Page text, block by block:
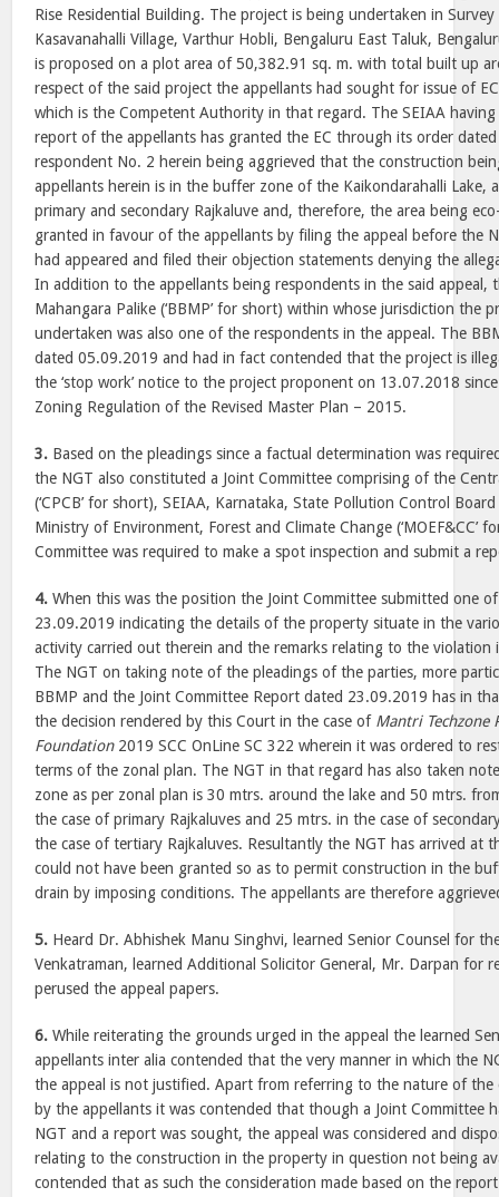
Rise Residential Building. The project is being undertaken in
Kasavanahalli Village, Varthur Hobli, Bengaluru East Taluk,
is proposed on a plot area of 50,382.91 sq. m. with total built up
respect of the said project the appellants had sought for issue of
which is the Competent Authority in that regard. The SEIAA
report of the appellants has granted the EC through its order
respondent No. 2 herein being aggrieved that the construction
appellants herein is in the buffer zone of the Kaikondarahalli Lake,
primary and secondary Rajkaluve and, therefore, the area being
granted in favour of the appellants by filing the appeal before the
had appeared and filed their objection statements denying the
In addition to the appellants being respondents in the said appeal,
Mahangara Palike (‘BBMP’ for short) within whose jurisdiction the
undertaken was also one of the respondents in the appeal. The
dated 05.09.2019 and had in fact contended that the project is
the ‘stop work’ notice to the project proponent on 13.07.2018
Zoning Regulation of the Revised Master Plan – 2015.
3. Based on the pleadings since a factual determination was
the NGT also constituted a Joint Committee comprising of the
(‘CPCB’ for short), SEIAA, Karnataka, State Pollution Control Board
Ministry of Environment, Forest and Climate Change (‘MOEF&CC’
Committee was required to make a spot inspection and submit a
4. When this was the position the Joint Committee submitted one
23.09.2019 indicating the details of the property situate in the
activity carried out therein and the remarks relating to the
The NGT on taking note of the pleadings of the parties, more
BBMP and the Joint Committee Report dated 23.09.2019 has in
the decision rendered by this Court in the case of Mantri Techzone
Foundation2019 SCC OnLine SC 322 wherein it was ordered to
terms of the zonal plan. The NGT in that regard has also taken
zone as per zonal plan is 30 mtrs. around the lake and 50 mtrs.
the case of primary Rajkaluves and 25 mtrs. in the case of
the case of tertiary Rajkaluves. Resultantly the NGT has arrived at
could not have been granted so as to permit construction in the
drain by imposing conditions. The appellants are therefore
5. Heard Dr. Abhishek Manu Singhvi, learned Senior Counsel for
Venkatraman, learned Additional Solicitor General, Mr. Darpan for
perused the appeal papers.
6. While reiterating the grounds urged in the appeal the learned
appellants inter alia contended that the very manner in which the
the appeal is not justified. Apart from referring to the nature of
by the appellants it was contended that though a Joint Committee
NGT and a report was sought, the appeal was considered and
relating to the construction in the property in question not being
contended that as such the consideration made based on the